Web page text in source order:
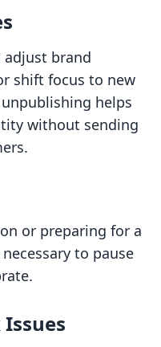
adjust brand
shift focus to new
helps
without sending
or preparing for a
to pause